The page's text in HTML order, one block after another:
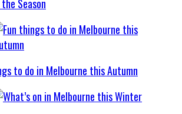
Season
to do in Melbourne this Autumn